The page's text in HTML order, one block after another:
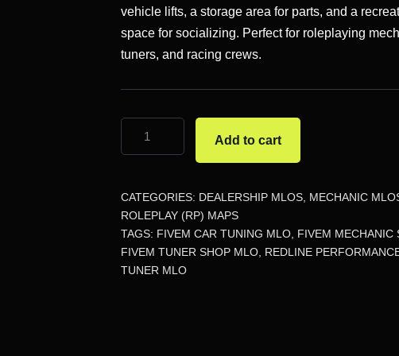
vehicle lifts, a storage area for parts, and a
space for socializing. Perfect for roleplaying
tuners, and racing crews.
MLO
quantity
Add to cart
CATEGORIES: DEALERSHIP MLOS MECHANIC
ROLEPLAY (RP) MAPS
TAGS: FIVEM CAR TUNING MLO FIVEM MECHANIC
FIVEM TUNER SHOP MLO REDLINE
TUNER MLO